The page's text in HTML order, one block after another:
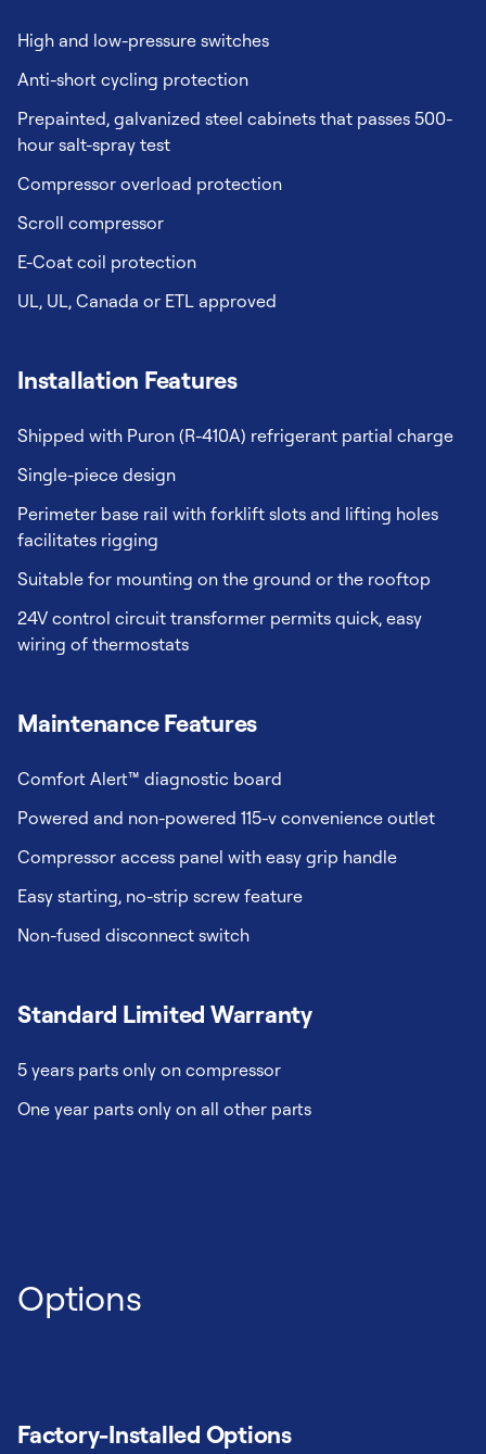
High and low-pressure switches
Anti-short cycling protection
Prepainted, galvanized steel cabinets that passes 500-
hour salt-spray test
Compressor overload protection
Scroll compressor
E-Coat coil protection
UL, UL, Canada or ETL approved
Installation Features
Shipped with Puron (R-410A) refrigerant partial charge
Single-piece design
Perimeter base rail with forklift slots and lifting holes
facilitates rigging
Suitable for mounting on the ground or the rooftop
24V control circuit transformer permits quick, easy
wiring of thermostats
Maintenance Features
Comfort Alert™ diagnostic board
Powered and non-powered 115-v convenience outlet
Compressor access panel with easy grip handle
Easy starting, no-strip screw feature
Non-fused disconnect switch
Standard Limited Warranty
5 years parts only on compressor
One year parts only on all other parts
Options
Factory-Installed Options